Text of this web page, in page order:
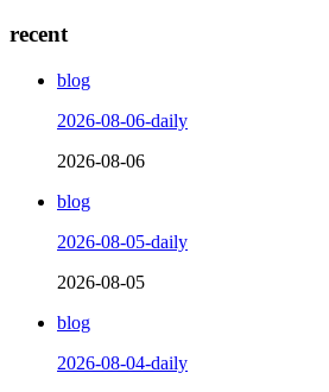
recent
blog
2026-08-06-daily
2026-08-06
blog
2026-08-05-daily
2026-08-05
blog
2026-08-04-daily